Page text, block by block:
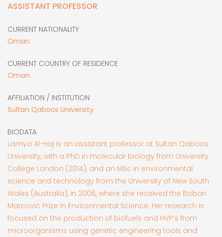
ASSISTANT PROFESSOR
CURRENT NATIONALITY
Oman
CURRENT COUNTRY OF RESIDENCE
Oman
AFFILIATION / INSTITUTION
Sultan Qaboos University
BIODATA
Lamya Al-Haj is an assistant professor at Sultan Qaboos
University, with a PhD in molecular biology from University
College London (2014), and an MSc in environmental
science and technology from the University of New South
Wales (Australia), in 2006, where she received the Boban
Marcovic Prize in Environmental Science. Her research is
focused on the production of biofuels and HVP’s from
microorganisms using genetic engineering tools and